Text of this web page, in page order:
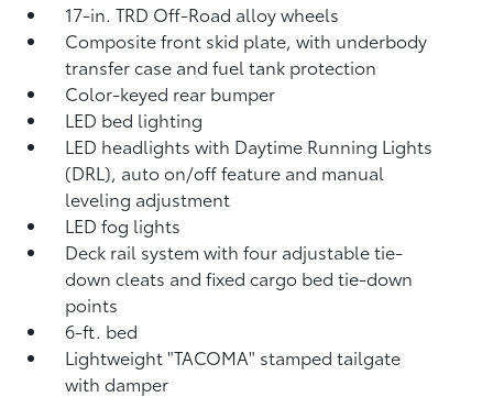
17-in. TRD Off-Road alloy wheels
Composite front skid plate, with underbody
transfer case and fuel tank protection
Color-keyed rear bumper
LED bed lighting
LED headlights with Daytime Running Lights
(DRL), auto on/off feature and manual
leveling adjustment
LED fog lights
Deck rail system with four adjustable tie-
down cleats and fixed cargo bed tie-down
points
6-ft. bed
Lightweight "TACOMA" stamped tailgate
with damper